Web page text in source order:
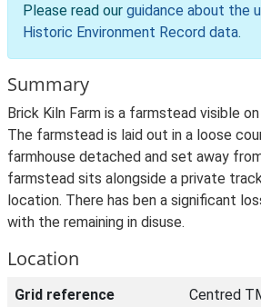
Please read our guidance about the
Historic Environment Record data.
Summary
Brick Kiln Farm is a farmstead visible
The farmstead is laid out in a loose
farmhouse detached and set away
farmstead sits alongside a private
location. There has ben a significant
with the remaining in disuse.
Location
Grid reference
Centred